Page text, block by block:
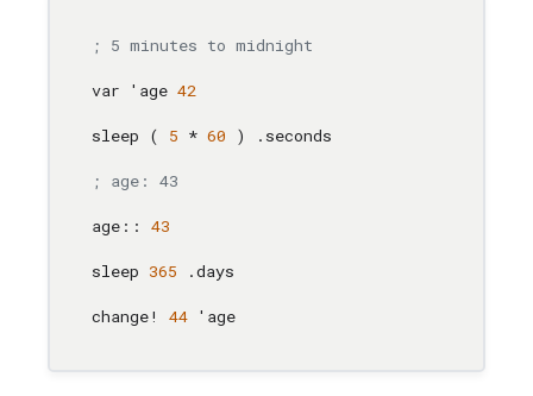
; 5 minutes to midnight
var 'age 42
sleep ( 5 * 60 ) .seconds
; age: 43                              ; Would
age:: 43
sleep 365 .days
change! 44 'age